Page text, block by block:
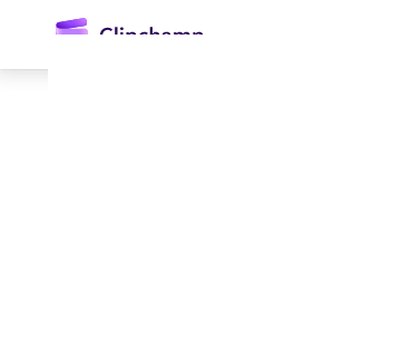
content